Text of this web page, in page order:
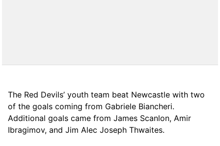
The Red Devils’ youth team beat Newcastle with two
of the goals coming from Gabriele Biancheri.
Additional goals came from James Scanlon, Amir
Ibragimov, and Jim Alec Joseph Thwaites.